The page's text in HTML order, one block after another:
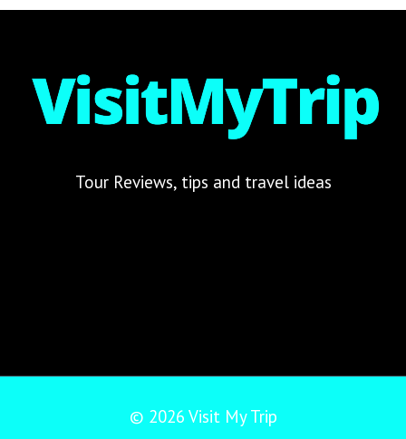
Tour Reviews, tips and travel ideas
© 2026 Visit My Trip